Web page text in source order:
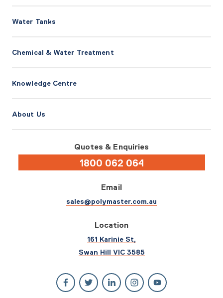
Water Tanks
Chemical & Water Treatment
Knowledge Centre
About Us
Quotes & Enquiries
1800 062 064
Email
sales@polymaster.com.au
Location
161 Karinie St,
Swan Hill VIC 3585